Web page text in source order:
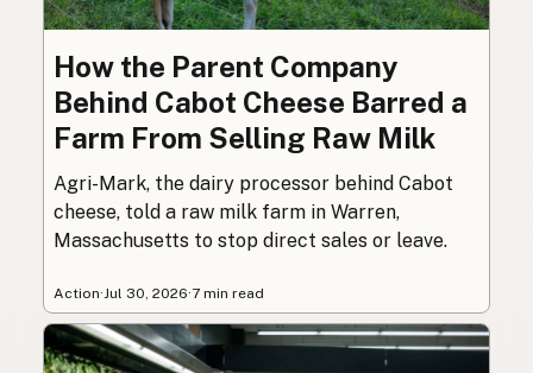
How the Parent Company
Behind Cabot Cheese Barred a
Farm From Selling Raw Milk
Agri-Mark, the dairy processor behind Cabot
cheese, told a raw milk farm in Warren,
Massachusetts to stop direct sales or leave.
Action·Jul 30, 2026·7 min read